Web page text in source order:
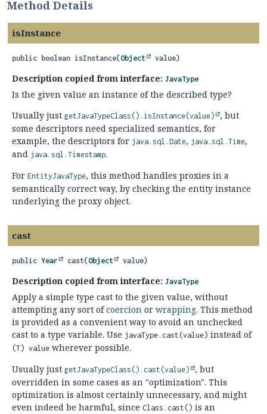
Method Details
isInstance
public boolean isInstance(Object value)
Description copied from interface: JavaType
Is the given value an instance of the described type?
Usually just getJavaTypeClass(). isInstance(value)
, but
some descriptors need specialized semantics, for
example, the descriptors for java.sql.Date, java.sql.Time,
and java.sql.Timestamp.
For EntityJavaType, this method handles proxies in a
semantically correct way, by checking the entity instance
underlying the proxy object.
cast
public Year cast(Object value)
Description copied from interface: JavaType
Apply a simple type cast to the given value, without
attempting any sort ofcoercion or wrapping. This method
is provided as a convenient way to avoid an unchecked
cast to a type variable. Use javaType.cast(value) instead of
(T) value wherever possible.
Usually just getJavaTypeClass(). cast(value)
, but
overridden in some cases as an "optimization". This
optimization is almost certainly unnecessary, and might
even indeed be harmful, since Class.cast() is an